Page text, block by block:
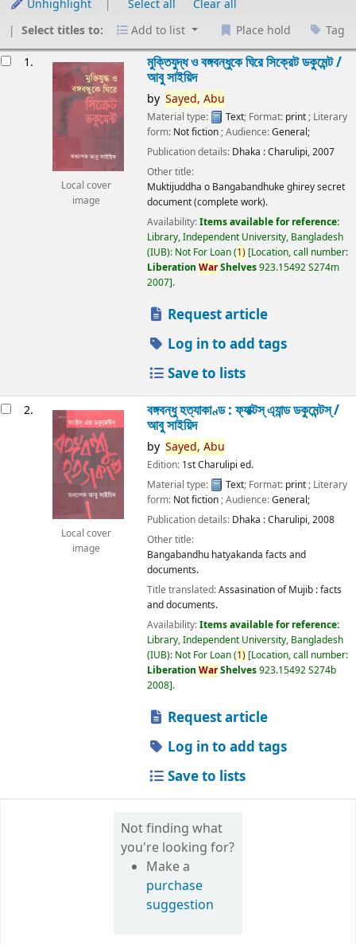
Unhighlight Select all
Clear all
Select titles to:
Add to list Place hold Tag
1.
Local cover
image
মুক্তিযুদ্ধ ও বঙ্গবন্ধুকে ঘিরে সিক্রেট ডকুমেন্ট /
আবু সাইয়িদ
by Sayed, Abu
Material type: Text; Format: print ; Literary
form: Not fiction ; Audience:General;
Publication details: Dhaka :Charulipi,2007
Other title:
Muktijuddha o Bangabandhuke ghirey secret
document (complete work).
Availability:Items available for reference:
Library, Independent University, Bangladesh
(IUB): Not For Loan(1) Location, call number:
Liberation WarShelves923.15492 S274m
2007 .
Request article
Log in to add tags
Save to lists
2.
Local cover
image
বঙ্গবন্ধু হত্যাকাণ্ড : ফ্যাক্টস্ এ্যান্ড ডকুমেন্টস্ /
আবু সাইয়িদ
by Sayed, Abu
Edition: 1st Charulipi ed.
Material type:
Text; Format: print; Literary
form: Not fiction; Audience:General;
Publication details: Dhaka :Charulipi,2008
Other title:
Bangabandhu hatyakanda facts and
documents.
Title translated:Assasination of Mujib : facts
and documents.
Availability:Items available for reference:
Library, Independent University, Bangladesh
(IUB): Not For Loan(1) Location, call number:
Liberation WarShelves923.15492 S274b
2008 .
Request article
Log in to add tags
Save to lists
Not finding what
you're looking for?
Make a
purchase
suggestion